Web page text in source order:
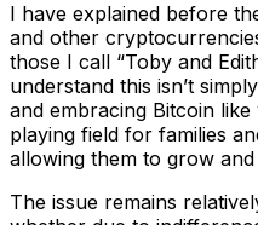
I have explained before
and other
those I call “Toby and
understand this isn’t
and embracing Bitcoin
playing field for families
allowing them to grow
The issue remains